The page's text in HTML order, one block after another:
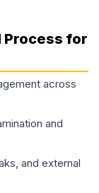
Process for
across
and
and external